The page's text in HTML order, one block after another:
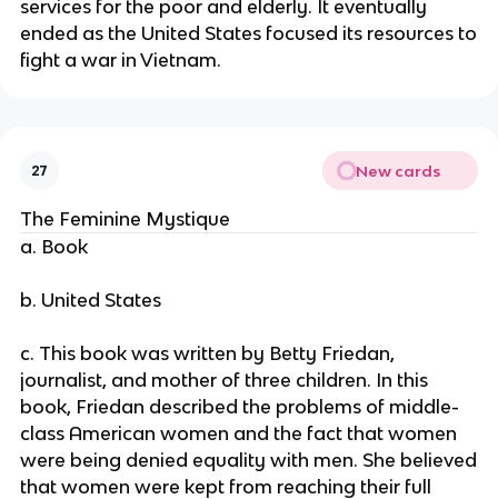
services for the poor and elderly. It eventually
ended as the United States focused its resources to
fight a war in Vietnam.
27 New cards
The Feminine Mystique
a. Book
b. United States
c. This book was written by Betty Friedan,
journalist, and mother of three children. In this
book, Friedan described the problems of middle-
class American women and the fact that women
were being denied equality with men. She believed
that women were kept from reaching their full